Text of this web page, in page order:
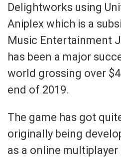
Delightworks using
Aniplex which is a
Music Entertainment
has been a major
world grossing over
end of 2019.
The game has got
originally being
as a online multiplayer